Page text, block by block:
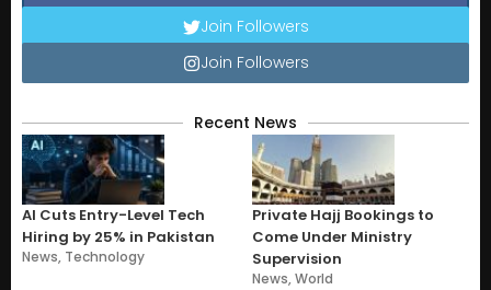
Join Followers
Join Followers
Recent News
AI Cuts Entry-Level Tech
Hiring by 25% in Pakistan
News, Technology
Private Hajj Bookings to
Come Under Ministry
Supervision
News,World